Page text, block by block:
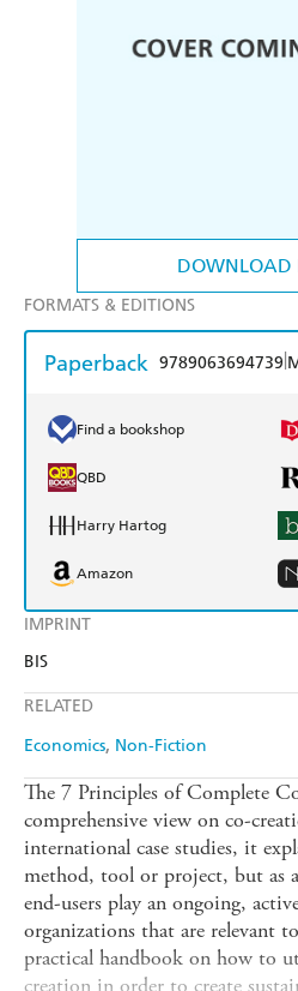
DOWNLOAD
IMPRINT
BIS
RELATED
Economics Non-Fiction
FORMATS & EDITIONS
Paperback 9789063694739
Find a bookshop
QBD
Harry Hartog
Amazon
The 7 Principles of Complete
comprehensive view on co-
international case studies, it
method, tool or project, but as
end-users play an ongoing,
organizations that are relevant
practical handbook on how to